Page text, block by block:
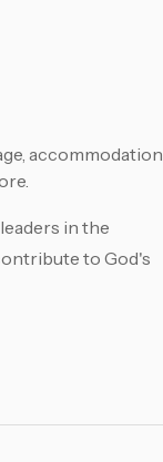
accommodation
in the
to God's